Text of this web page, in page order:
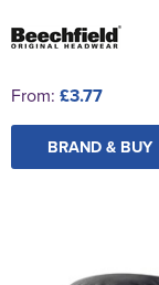
From: £3.77
BRAND & BUY